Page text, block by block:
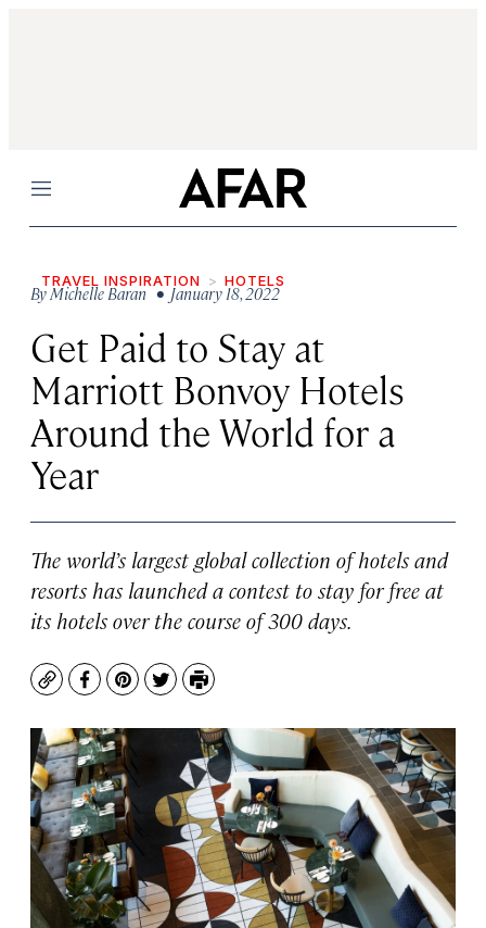
Menu
TRAVEL INSPIRATION HOTELS
ByMichelle Baran• January 18, 2022
Get Paid to Stay at
Marriott Bonvoy Hotels
Around the World for a
Year
The world’s largest global collection of hotels and
resorts has launched a contest to stay for free at
its hotels over the course of 300 days.
CopyFacebook
Pinterest
TwitterPrint